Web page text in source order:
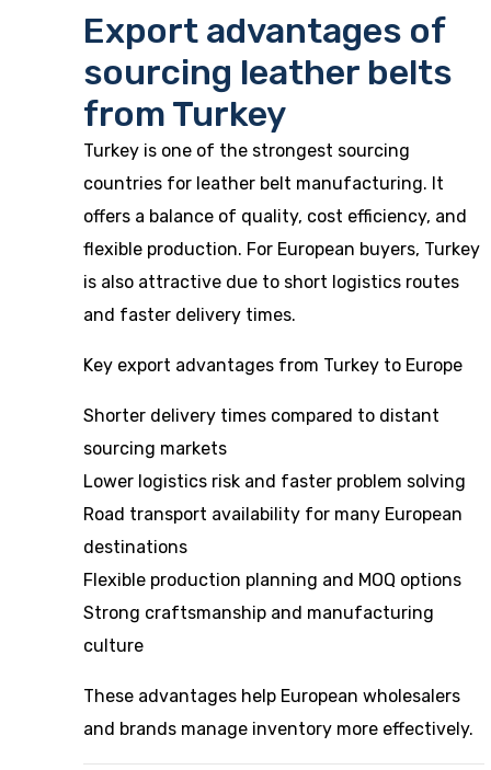
Export advantages of
sourcing leather belts
from Turkey
Turkey is one of the strongest sourcing
countries for leather belt manufacturing. It
offers a balance of quality, cost efficiency, and
flexible production. For European buyers, Turkey
is also attractive due to short logistics routes
and faster delivery times.
Key export advantages from Turkey to Europe
Shorter delivery times compared to distant
sourcing markets
Lower logistics risk and faster problem solving
Road transport availability for many European
destinations
Flexible production planning and MOQ options
Strong craftsmanship and manufacturing
culture
These advantages help European wholesalers
and brands manage inventory more effectively.